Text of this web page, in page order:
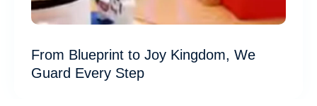
From Blueprint to Joy Kingdom, We
Guard Every Step